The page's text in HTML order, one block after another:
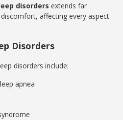
disorders extends far
affecting every aspect
Disorders
disorders include:
apnea